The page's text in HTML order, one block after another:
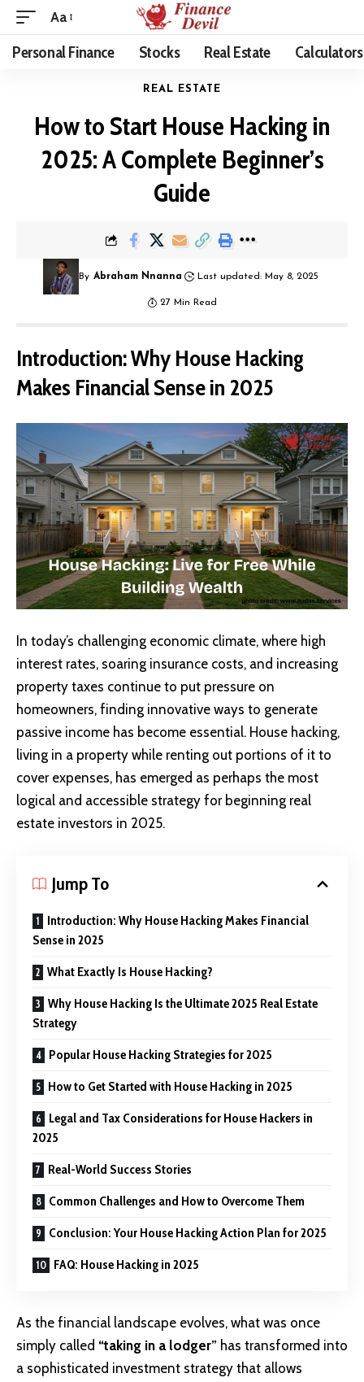
Aa
Personal Finance Stocks Real Estate Calculators
REAL ESTATE
How to Start House Hacking in
2025: A Complete Beginner’s
Guide
By Abraham Nnanna Last updated: May 8, 2025
27 Min Read
Introduction: Why House Hacking
Makes Financial Sense in 2025
In today’s challenging economic climate, where high
interest rates, soaring insurance costs, and increasing
property taxes continue to put pressure on
homeowners, finding innovative ways to generate
passive income has become essential. House hacking,
living in a property while renting out portions of it to
cover expenses, has emerged as perhaps the most
logical and accessible strategy for beginning real
estate investors in 2025.
Jump To
Introduction: Why House Hacking Makes Financial
Sense in 2025
What Exactly Is House Hacking?
Why House Hacking Is the Ultimate 2025 Real Estate
Strategy
Popular House Hacking Strategies for 2025
How to Get Started with House Hacking in 2025
Legal and Tax Considerations for House Hackers in
2025
Real-World Success Stories
Common Challenges and How to Overcome Them
Conclusion: Your House Hacking Action Plan for 2025
FAQ: House Hacking in 2025
As the financial landscape evolves, what was once
simply called “taking in a lodger” has transformed into
a sophisticated investment strategy that allows